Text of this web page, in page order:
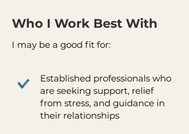
Who I Work Best With
I may be a good fit for:
Established professionals who
are seeking support, relief
from stress, and guidance in
their relationships